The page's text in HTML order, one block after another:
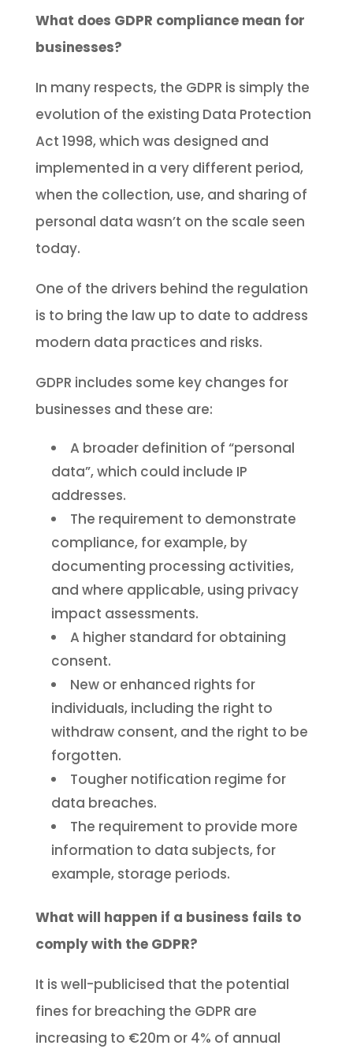
What does GDPR compliance mean for
businesses?
In many respects, the GDPR is simply the
evolution of the existing Data Protection
Act 1998, which was designed and
implemented in a very different period,
when the collection, use, and sharing of
personal data wasn’t on the scale seen
today.
One of the drivers behind the regulation
is to bring the law up to date to address
modern data practices and risks.
GDPR includes some key changes for
businesses and these are:
A broader definition of “personal
data”, which could include IP
addresses.
The requirement to demonstrate
compliance, for example, by
documenting processing activities,
and where applicable, using privacy
impact assessments.
A higher standard for obtaining
consent.
New or enhanced rights for
individuals, including the right to
withdraw consent, and the right to be
forgotten.
Tougher notification regime for
data breaches.
The requirement to provide more
information to data subjects, for
example, storage periods.
What will happen if a business fails to
comply with the GDPR?
It is well-publicised that the potential
fines for breaching the GDPR are
increasing to €20m or 4% of annual